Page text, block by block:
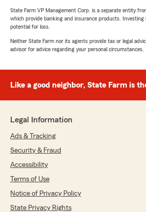
State Farm VP Management Corp. is a separate entity
which provide banking and insurance products. Investing
potential for loss.
Neither State Farm nor its agents provide tax or legal
advisor for advice regarding your personal circumstances.
Like a good neighbor, State Farm is
Legal Information
Ads & Tracking
Security & Fraud
Accessibility
Terms of Use
Notice of Privacy Policy
State Privacy Rights